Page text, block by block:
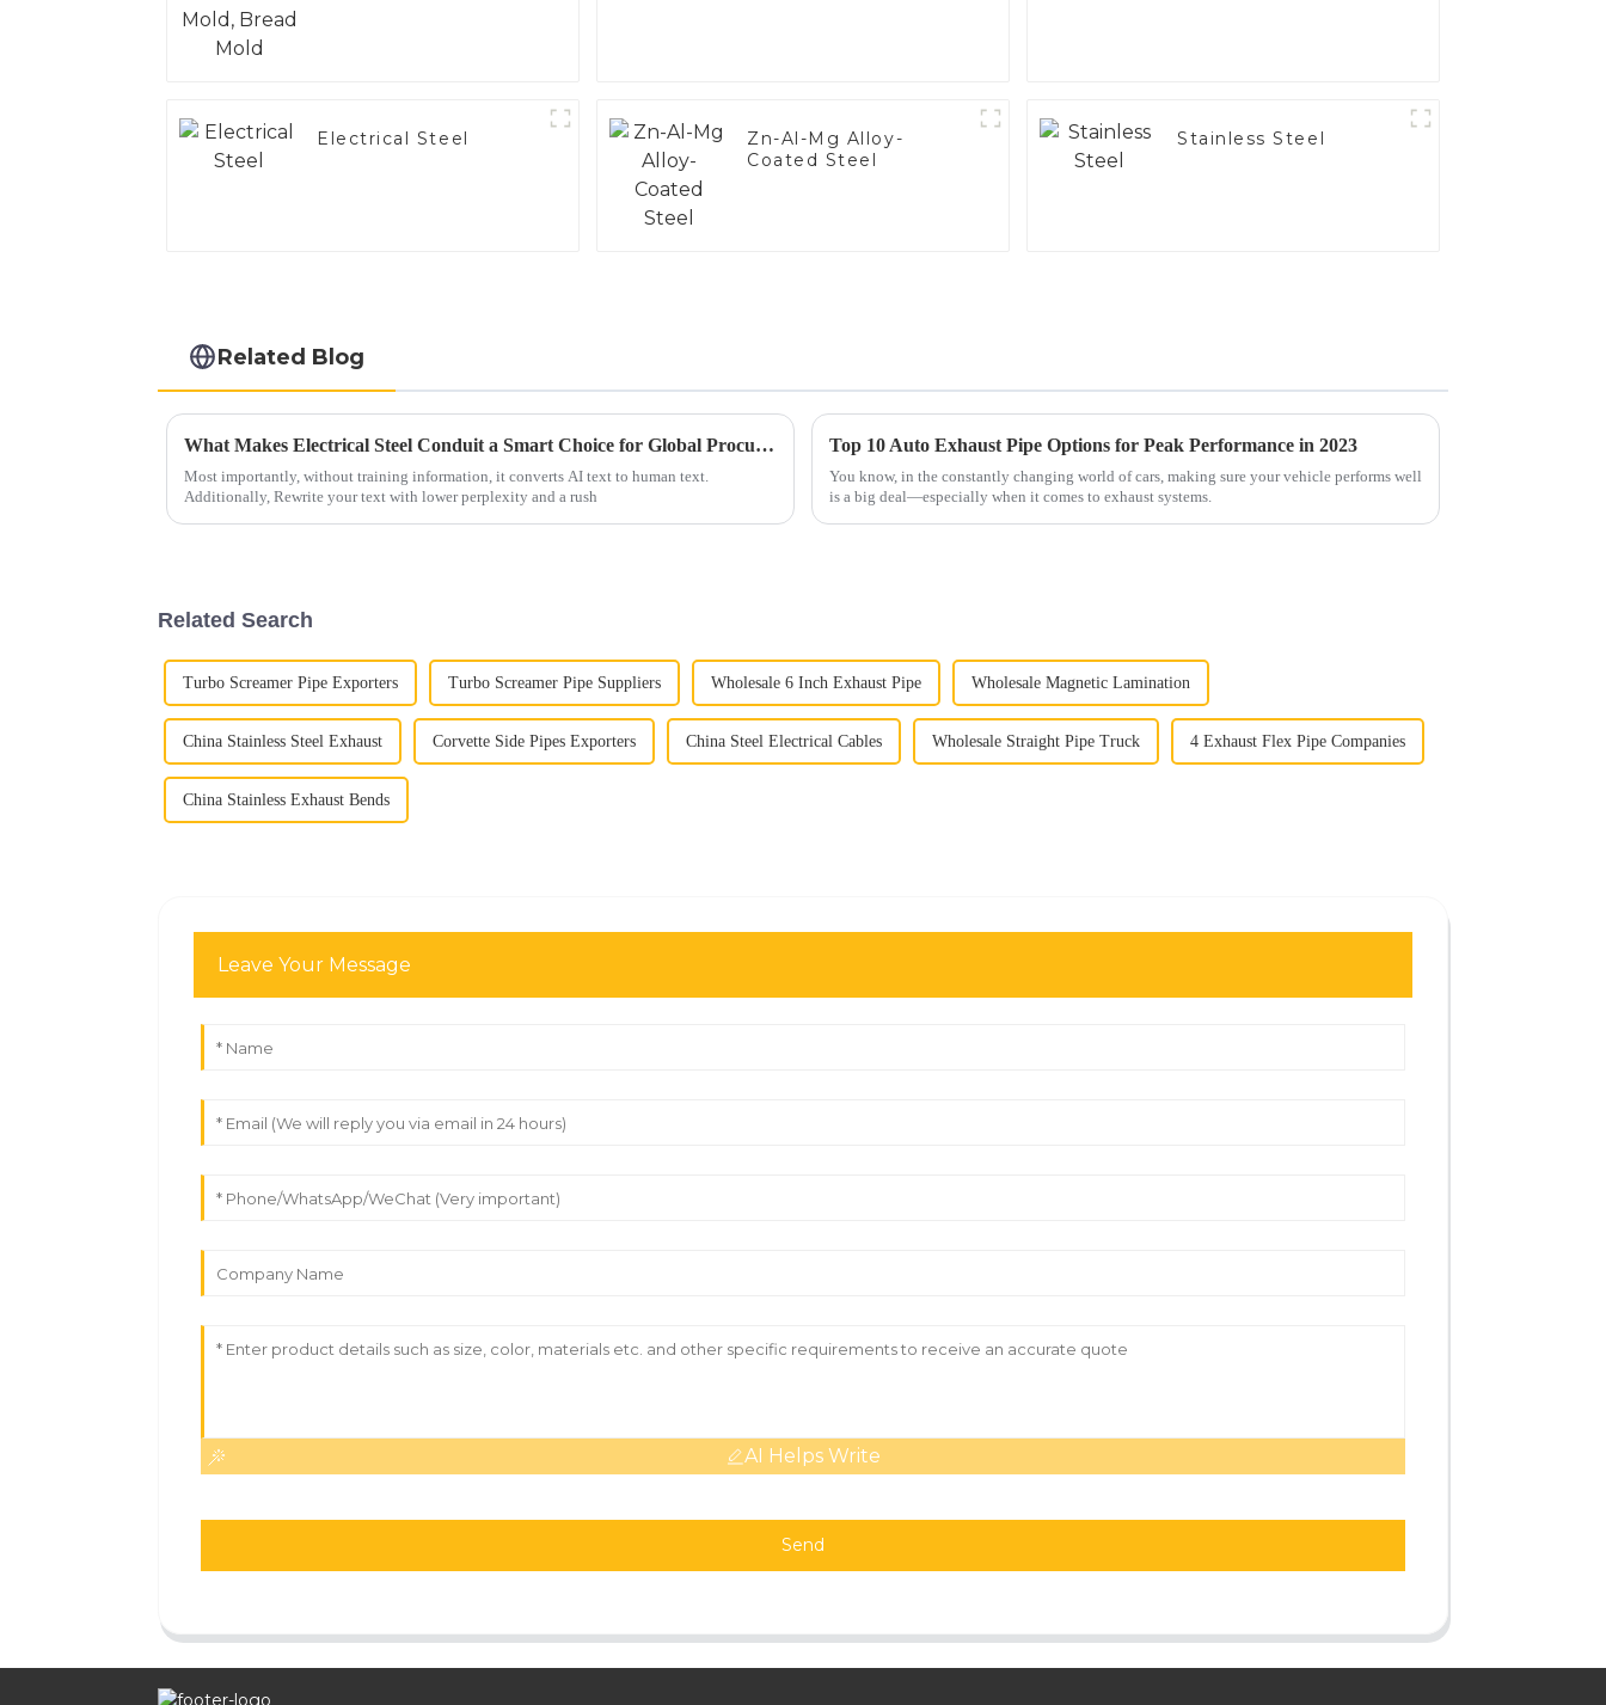
Electrical Steel
Zn-Al-Mg Alloy-
Coated Steel
Stainless Steel
Related Blog
What Makes Electrical Steel Conduit a Smart Choice for Global Procurement
Most importantly, without training information, it converts AI text to human text.
Additionally, Rewrite your text with lower perplexity and a rush
Top 10 Auto Exhaust Pipe Options for Peak Performance in 2023
You know, in the constantly changing world of cars, making sure your vehicle performs well
is a big deal—especially when it comes to exhaust systems.
Related Search
Turbo Screamer Pipe Exporters Turbo Screamer Pipe Suppliers Wholesale 6 Inch Exhaust Pipe Wholesale Magnetic Lamination
China Stainless Steel Exhaust Corvette Side Pipes Exporters China Steel Electrical Cables Wholesale Straight Pipe Truck 4 Exhaust Flex Pipe Companies
China Stainless Exhaust Bends
Leave Your Message
AI Helps Write
Send